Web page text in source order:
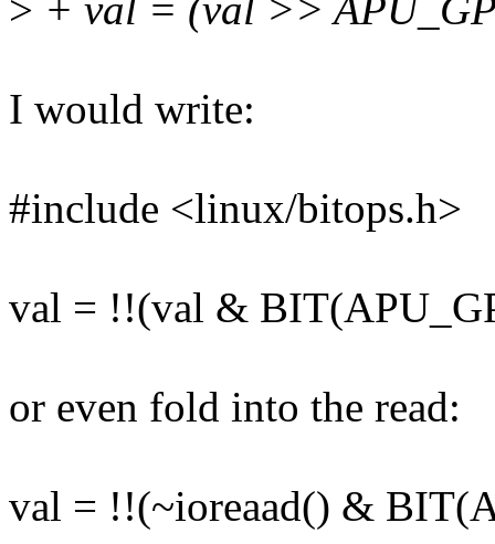
> + val = (val >>
I would write:
#include <linux/bitops.h>
val = !!(val &
or even fold into the read:
val = !!(~ioreaad() &